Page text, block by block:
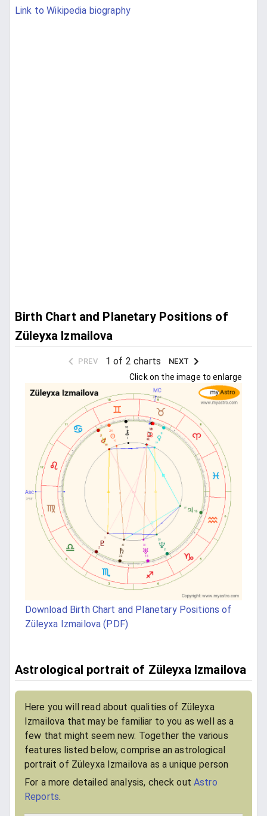
Link to Wikipedia biography
Birth Chart and Planetary Positions of
Züleyxa Izmailova
PREV 1 of 2 charts NEXT
Click on the image to enlarge
Download Birth Chart and Planetary Positions of
Züleyxa Izmailova (PDF)
Astrological portrait of Züleyxa Izmailova
Here you will read about qualities of Züleyxa
Izmailova that may be familiar to you as well as a
few that might seem new. Together the various
features listed below, comprise an astrological
portrait of Züleyxa Izmailova as a unique person
For a more detailed analysis, check outAstro
Reports.